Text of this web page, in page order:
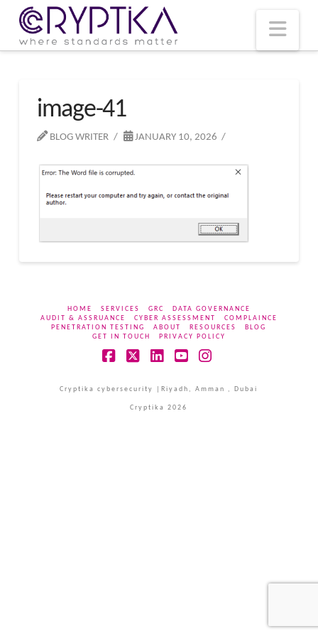
image-41
BLOG WRITER JANUARY 10, 2026
HOME SERVICES GRC
DATA GOVERNANCE
AUDIT & ASSRUANCE
CYBER ASSESSMENT
COMPLAINCE
PENETRATION TESTING
ABOUT RESOURCES
BLOG
GET IN TOUCH
PRIVACY POLICY
Cryptika cybersecurity |Riyadh, Amman , Dubai
Cryptika 2026